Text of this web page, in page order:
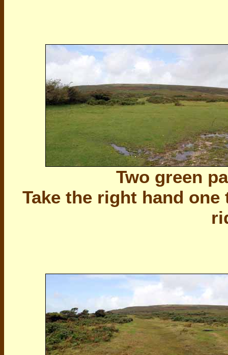
Two green
Take the right hand